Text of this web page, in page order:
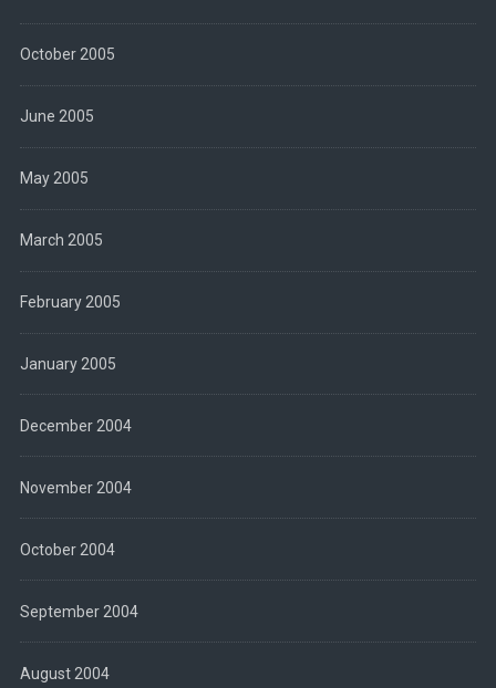
October 2005
June 2005
May 2005
March 2005
February 2005
January 2005
December 2004
November 2004
October 2004
September 2004
August 2004